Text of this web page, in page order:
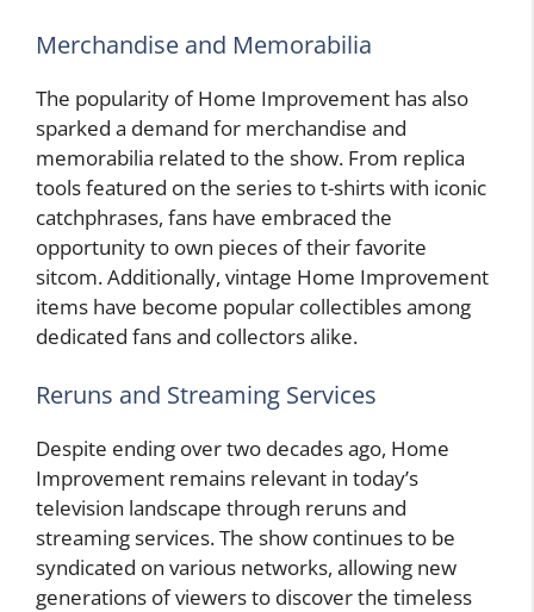
Merchandise and Memorabilia
The popularity of Home Improvement has also
sparked a demand for merchandise and
memorabilia related to the show. From replica
tools featured on the series to t-shirts with iconic
catchphrases, fans have embraced the
opportunity to own pieces of their favorite
sitcom. Additionally, vintage Home Improvement
items have become popular collectibles among
dedicated fans and collectors alike.
Reruns and Streaming Services
Despite ending over two decades ago, Home
Improvement remains relevant in today’s
television landscape through reruns and
streaming services. The show continues to be
syndicated on various networks, allowing new
generations of viewers to discover the timeless